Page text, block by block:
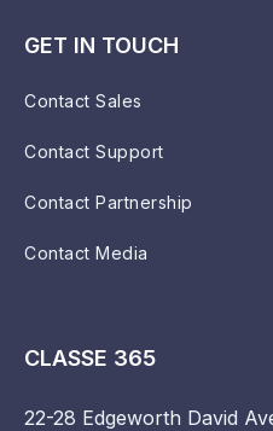
GET IN TOUCH
Contact Sales
Contact Support
Contact Partnership
Contact Media
CLASSE 365
22-28 Edgeworth David